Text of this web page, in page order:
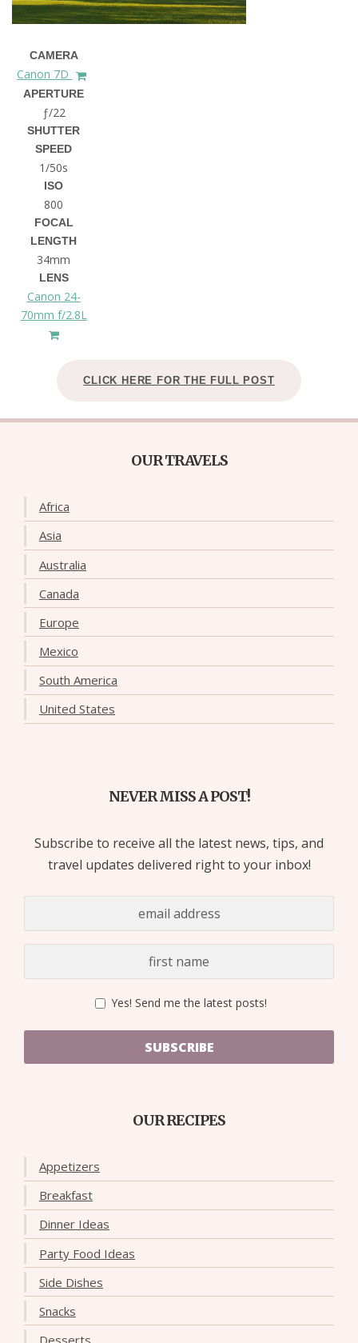
CAMERA
Canon 7D
APERTURE
ƒ/22
SHUTTER
SPEED
1/50s
ISO
800
FOCAL
LENGTH
34mm
LENS
Canon 24-
70mm f/2.8L
CLICK HERE FOR THE FULL POST
OUR TRAVELS
Africa
Asia
Australia
Canada
Europe
Mexico
South America
United States
NEVER MISS A POST!
Subscribe to receive all the latest news, tips, and
travel updates delivered right to your inbox!
Yes! Send me the latest posts!
SUBSCRIBE
OUR RECIPES
Appetizers
Breakfast
Dinner Ideas
Party Food Ideas
Side Dishes
Snacks
Desserts